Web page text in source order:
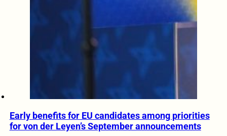
Early benefits for EU candidates among priorities
for von der Leyen’s September announcements